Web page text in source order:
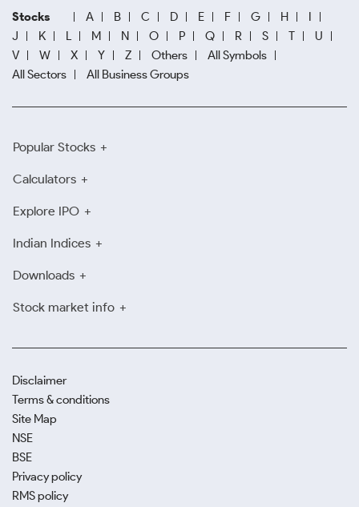
Stocks A B C D E F G H
I
J
K L M N O P Q R S T
U
V
W X Y Z Others
All Symbols
All Sectors
All Business Groups
Popular Stocks
Calculators
Explore IPO
Indian Indices
Downloads
Stock market info
Disclaimer
Terms & conditions
Site Map
NSE
BSE
Privacy policy
RMS policy